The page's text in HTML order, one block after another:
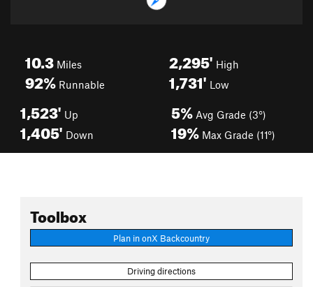
10.3 Miles
92% Runnable
2,295' High
1,731' Low
1,523' Up
1,405' Down
5% Avg Grade (3°)
19% Max Grade (11°)
Toolbox
Plan in onX Backcountry
Driving directions